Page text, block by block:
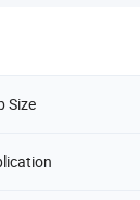
Size